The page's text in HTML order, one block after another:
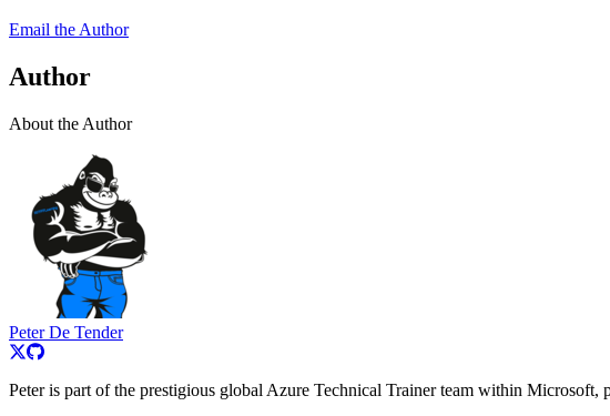
Email the Author
Author
About the Author
Peter De Tender
Peter is part of the prestigious global Azure Technical Trainer team within